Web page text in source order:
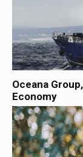
Oceana
Economy